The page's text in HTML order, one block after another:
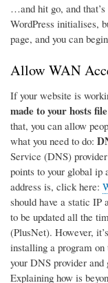
…and hit go, and
WordPress initialises,
page, and you can
Allow WAN
If your website is
made to your hosts
that, you can allow
what you need to do:
Service (DNS)
points to your global ip
address is, click here:
should have a static IP
to be updated all the
(PlusNet). However,
installing a program
your DNS provider
Explaining how is